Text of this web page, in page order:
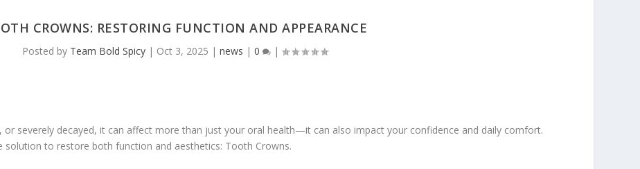
CROWNS: RESTORING FUNCTION AND APPEARANCE
Posted by Team Bold Spicy| Oct 3, 2025 | news | 0 |
severely decayed, it can affect more than just your oral health—it can also impact your confidence and daily comfort.
to restore both function and aesthetics: Tooth Crowns.